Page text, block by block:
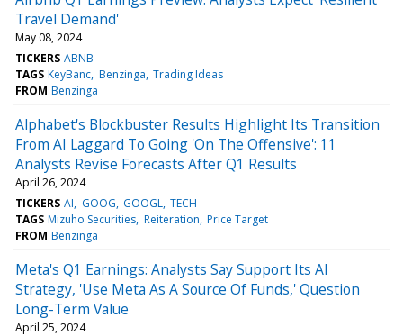
Travel Demand'
May 08, 2024
TICKERS ABNB
TAGS KeyBanc Benzinga Trading Ideas
FROM Benzinga
Alphabet's Blockbuster Results Highlight Its Transition
From AI Laggard To Going 'On The Offensive': 11
Analysts Revise Forecasts After Q1 Results
April 26, 2024
TICKERS AI GOOG GOOGL TECH
TAGS Mizuho Securities Reiteration Price Target
FROM Benzinga
Meta's Q1 Earnings: Analysts Say Support Its AI
Strategy, 'Use Meta As A Source Of Funds,' Question
Long-Term Value
April 25, 2024